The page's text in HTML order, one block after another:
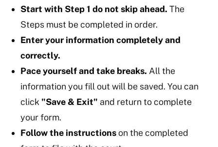
Start with Step 1 do not skip ahead. The
Steps must be completed in order.
Enter your information completely and
correctly.
Pace yourself and take breaks. All the
information you fill out will be saved. You can
click "Save & Exit" and return to complete
your form.
Follow the instructionson the completed